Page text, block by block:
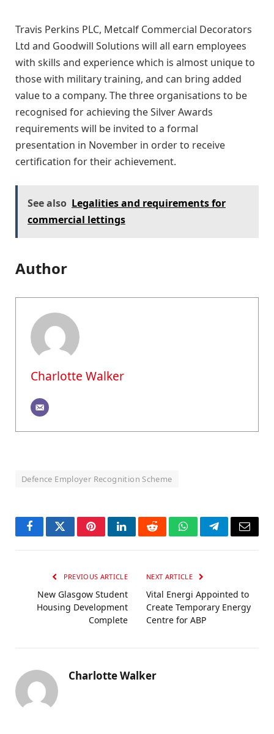
Travis Perkins PLC, Metcalf Commercial Decorators
Ltd and Goodwill Solutions will all earn employees
with skills and experience which is almost unique to
those with military training, and can bring added
value to a company. The three organisations to be
recognised for achieving the Silver Awards
requirements will be invited to a formal
presentation in November in order to receive
certification for their achievement.
See also Legalities and requirements for
commercial lettings
Author
Charlotte Walker
Defence Employer Recognition Scheme
FacebookTwitterPinterestLinkedInRedditWhatsAppTelegramEmail
PREVIOUS ARTICLE
New Glasgow Student
Housing Development
Complete
NEXT ARTICLE
Vital Energi Appointed to
Create Temporary Energy
Centre for ABP
Charlotte Walker